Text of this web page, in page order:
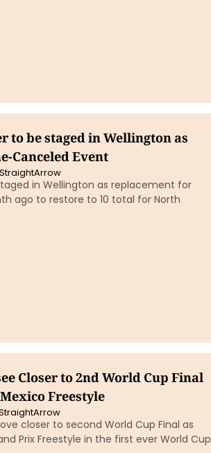
to be staged in Wellington as
Canceled Event
StraightArrow
in Wellington as replacement for
ago to restore to 10 total for North
Closer to 2nd World Cup Final
Freestyle
closer to second World Cup Final as
Prix Freestyle in the first ever World Cup